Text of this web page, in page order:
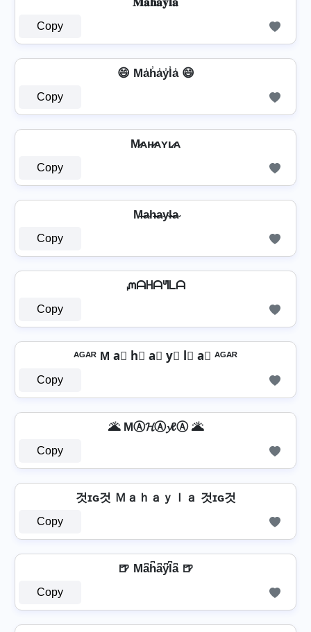
Copy
😄 Ma̾h̾a̾y̾l̾a̾ 😄
Copy
M̷ᴀʜ̷ᴀʏʟ̷ᴀ
Copy
M̶a̴h̴̶a̴y̴l̴̶a̴
Copy
ᘻᗩᕼᗩᖻᒪᗩ
Copy
ᴬᴳᴬᴿ M a⃣ h⃣ a⃣ y⃣ l⃣ a⃣ ᴬᴳᴬᴿ
Copy
🌋 MⒶ𝓗Ⓐ𝔂ℓⒶ 🌋
Copy
것ɪɢ것 Ｍａｈａｙｌａ 것ɪɢ것
Copy
🍺 Ma͆h͆a͆y͆l͆a͆ 🍺
Copy